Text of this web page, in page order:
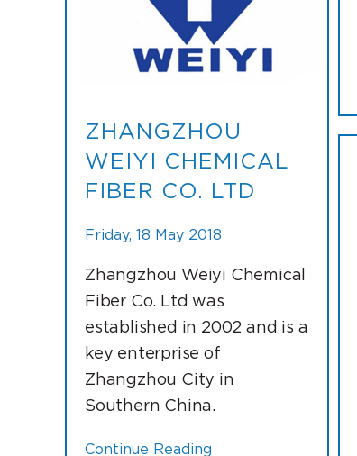
ZHANGZHOU
WEIYI CHEMICAL
FIBER CO. LTD
Friday, 18 May 2018
Zhangzhou Weiyi Chemical
Fiber Co. Ltd was
established in 2002 and is a
key enterprise of
Zhangzhou City in
Southern China.
Continue Reading